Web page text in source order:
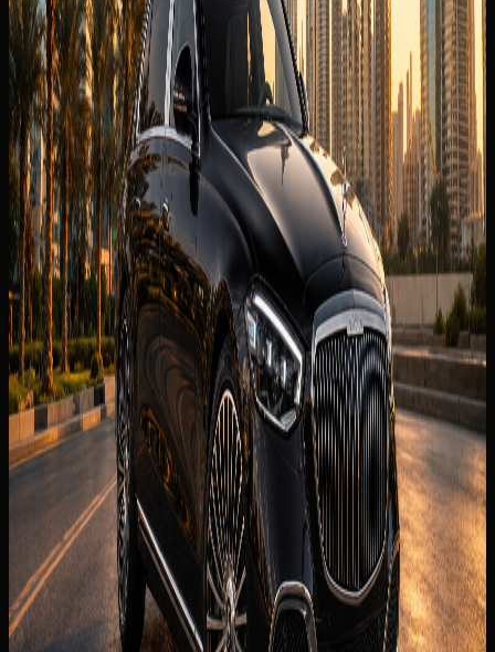
4 doors
Luggage capacity
2 to 3 medium bags
Transmission
9G-TRONIC automatic, AWD
Engine
6.0L twin-turbo V12 petrol
Horsepower
621 hp
0-100 km/h
0-100 km/h 4.5 s
Fuel type
Petrol
Body type
Luxury sedan
Color
Confirmed before booking
Interior color
Confirmed before booking
Compare cars
Today's rate
AED2,499
per day
Price, availability, deposit, delivery, mileage, and insurance